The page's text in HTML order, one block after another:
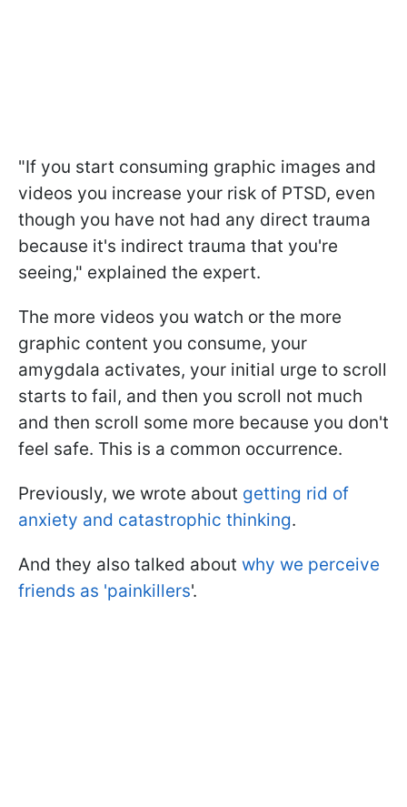
"If you start consuming graphic images and
videos you increase your risk of PTSD, even
though you have not had any direct trauma
because it's indirect trauma that you're
seeing," explained the expert.
The more videos you watch or the more
graphic content you consume, your
amygdala activates, your initial urge to scroll
starts to fail, and then you scroll not much
and then scroll some more because you don't
feel safe. This is a common occurrence.
Previously, we wrote about getting rid of
anxiety and catastrophic thinking.
And they also talked about why we perceive
friends as 'painkillers'.